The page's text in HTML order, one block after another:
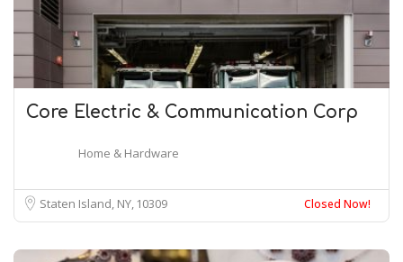
Core Electric & Communication Corp
Home & Hardware
Staten Island, NY 10309 Closed Now!